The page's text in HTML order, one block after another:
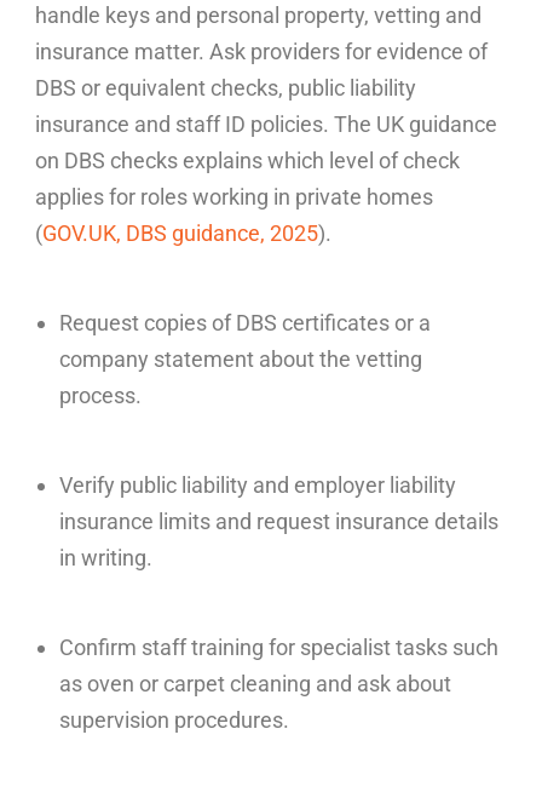
handle keys and personal property, vetting and
insurance matter. Ask providers for evidence of
DBS or equivalent checks, public liability
insurance and staff ID policies. The UK guidance
on DBS checks explains which level of check
applies for roles working in private homes
(GOV.UK, DBS guidance, 2025).
Request copies of DBS certificates or a
company statement about the vetting
process.
Verify public liability and employer liability
insurance limits and request insurance details
in writing.
Confirm staff training for specialist tasks such
as oven or carpet cleaning and ask about
supervision procedures.